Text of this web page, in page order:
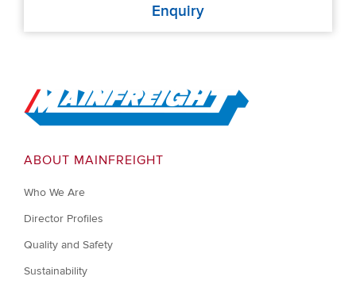
Enquiry
Go to Home
ABOUT MAINFREIGHT
Who We Are
Director Profiles
Quality and Safety
Sustainability